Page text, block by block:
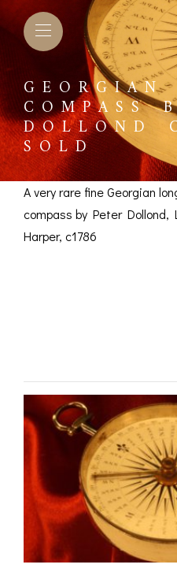
&
& SILVER
&
COMPENDIA
&
THEMED
COMPASS
DOLLOND
SOLD
A very rare fine Georgian
compass by Peter Dollond,
Harper, c1786